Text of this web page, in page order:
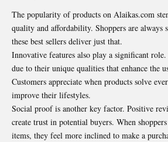
The popularity of products on Alaikas.com
quality and affordability. Shoppers are always
these best sellers deliver just that.
Innovative features also play a significant
due to their unique qualities that enhance the
Customers appreciate when products solve
improve their lifestyles.
Social proof is another key factor. Positive
create trust in potential buyers. When
items, they feel more inclined to make a